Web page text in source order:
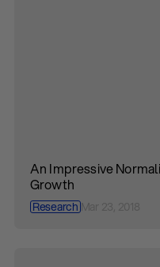
An Impressive
Growth
ResearchMar 23, 2018